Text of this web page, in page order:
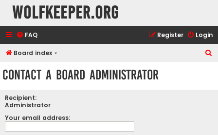
wolfkeeper.org
FAQ Login
Register
Board index
Contact a Board Administrator
Recipient:
Administrator
Your email address: